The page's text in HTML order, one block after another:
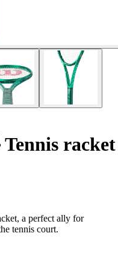
Tennis racket
a perfect ally for
tennis court.